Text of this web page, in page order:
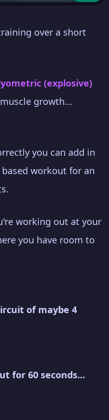
over a short
(explosive)
growth...
you can add in
workout for an
working out at your
you have room to
of maybe 4
for 60 seconds...